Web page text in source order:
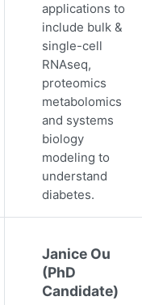
applications to
include bulk &
single-cell
RNAseq,
proteomics
metabolomics
and systems
biology
modeling to
understand
diabetes.
Janice Ou
(PhD
Candidate)